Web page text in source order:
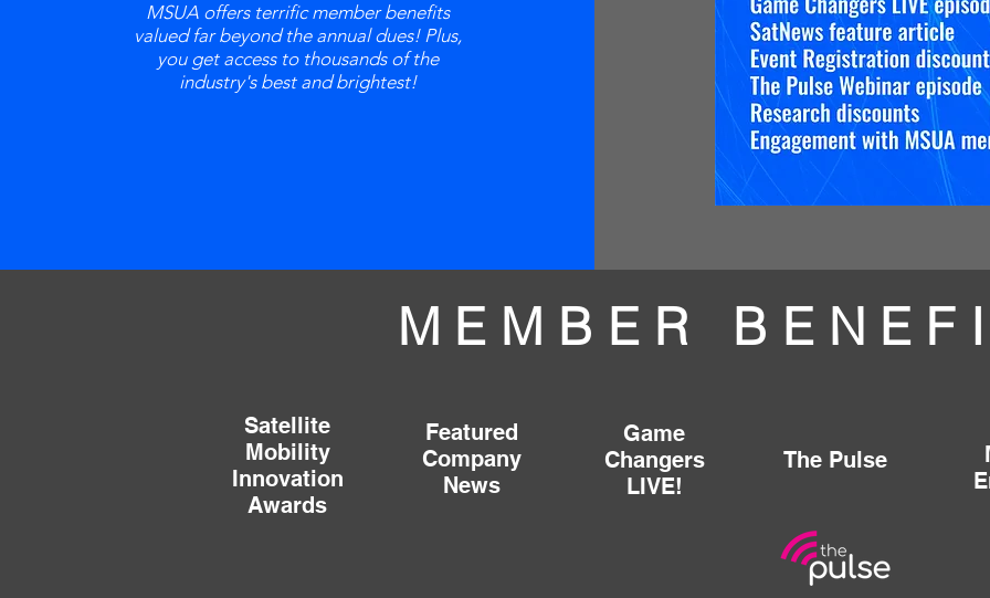
MSUA offers terrific member benefits
valued far beyond the annual dues! Plus,
you get access to thousands of the
industry's best and brightest!
MEMBER
Satellite
Mobility
Innovation
Awards
Featured
Company
News
Game
Changers
LIVE!
The Pulse